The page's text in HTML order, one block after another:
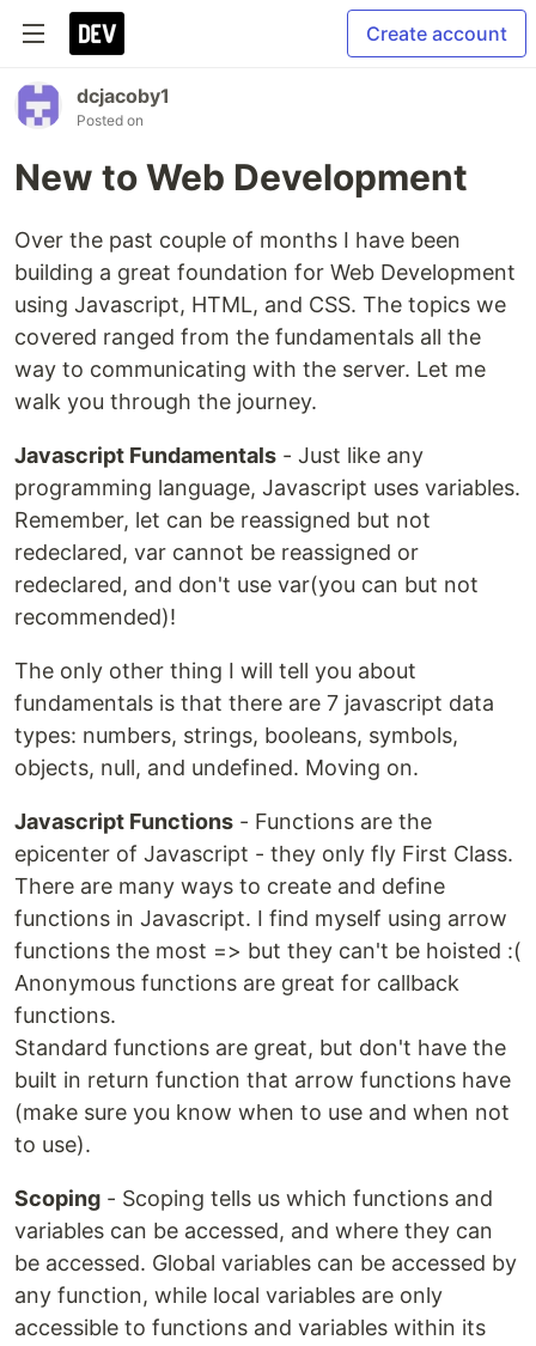
Create account
dcjacoby1
Posted on
New to Web Development
Over the past couple of months I have been
building a great foundation for Web Development
using Javascript, HTML, and CSS. The topics we
covered ranged from the fundamentals all the
way to communicating with the server. Let me
walk you through the journey.
Javascript Fundamentals - Just like any
programming language, Javascript uses variables.
Remember, let can be reassigned but not
redeclared, var cannot be reassigned or
redeclared, and don't use var(you can but not
recommended)!
The only other thing I will tell you about
fundamentals is that there are 7 javascript data
types: numbers, strings, booleans, symbols,
objects, null, and undefined. Moving on.
Javascript Functions - Functions are the
epicenter of Javascript - they only fly First Class.
There are many ways to create and define
functions in Javascript. I find myself using arrow
functions the most => but they can't be hoisted :(
Anonymous functions are great for callback
functions.
Standard functions are great, but don't have the
built in return function that arrow functions have
(make sure you know when to use and when not
to use).
Scoping - Scoping tells us which functions and
variables can be accessed, and where they can
be accessed. Global variables can be accessed by
any function, while local variables are only
accessible to functions and variables within its